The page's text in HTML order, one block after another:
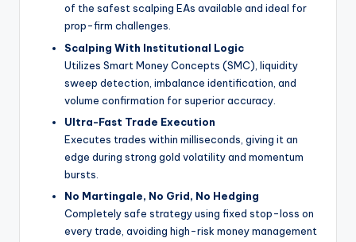
of the safest scalping EAs available and ideal for
prop-firm challenges.
Scalping With Institutional Logic
Utilizes Smart Money Concepts (SMC), liquidity
sweep detection, imbalance identification, and
volume confirmation for superior accuracy.
Ultra-Fast Trade Execution
Executes trades within milliseconds, giving it an
edge during strong gold volatility and momentum
bursts.
No Martingale, No Grid, No Hedging
Completely safe strategy using fixed stop-loss on
every trade, avoiding high-risk money management